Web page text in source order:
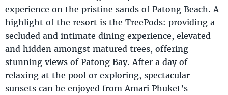
experience on the pristine sands of Patong Beach. A
highlight of the resort is the TreePods: providing a
secluded and intimate dining experience, elevated
and hidden amongst matured trees, offering
stunning views of Patong Bay. After a day of
relaxing at the pool or exploring, spectacular
sunsets can be enjoyed from Amari Phuket’s